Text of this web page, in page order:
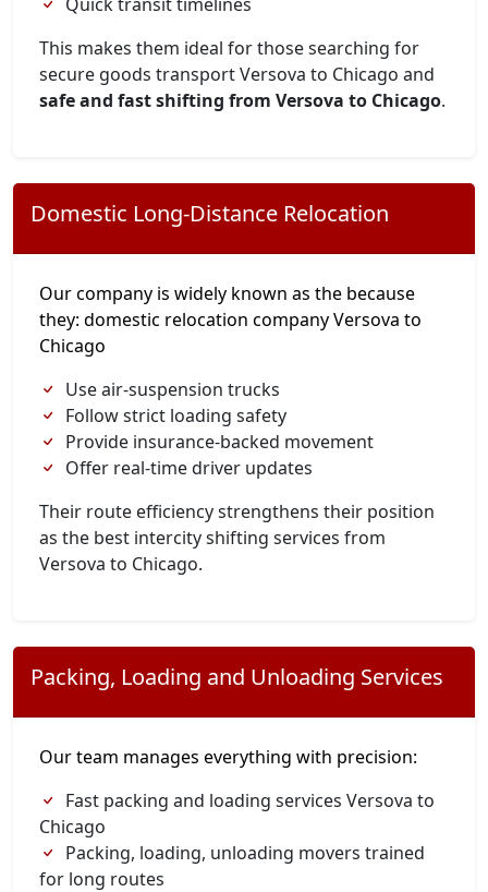
This makes them ideal for those searching for
secure goods transport Versova to Chicago and
safe and fast shifting from Versova to Chicago.
Domestic Long-Distance Relocation
Our company is widely known as the because
they: domestic relocation company Versova to
Chicago
Use air-suspension trucks
Follow strict loading safety
Provide insurance-backed movement
Offer real-time driver updates
Their route efficiency strengthens their position
as the best intercity shifting services from
Versova to Chicago.
Packing, Loading and Unloading Services
Our team manages everything with precision:
Fast packing and loading services Versova to
Chicago
Packing, loading, unloading movers trained
for long routes